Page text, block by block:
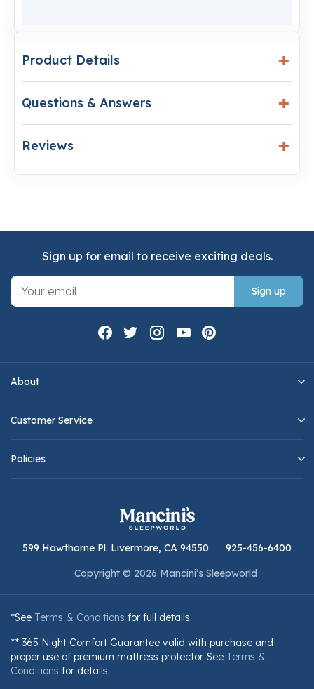
Product Details
Questions & Answers
Reviews
About
Customer Service
Policies
Sign up for email to receive exciting deals.
Sign up
599 Hawthorne Pl. Livermore, CA 94550
925-456-6400
Copyright © 2026 Mancini’s Sleepworld
*See Terms & Conditions for full details.
** 365 Night Comfort Guarantee valid with purchase and
proper use of premium mattress protector. See Terms &
Conditions for details.